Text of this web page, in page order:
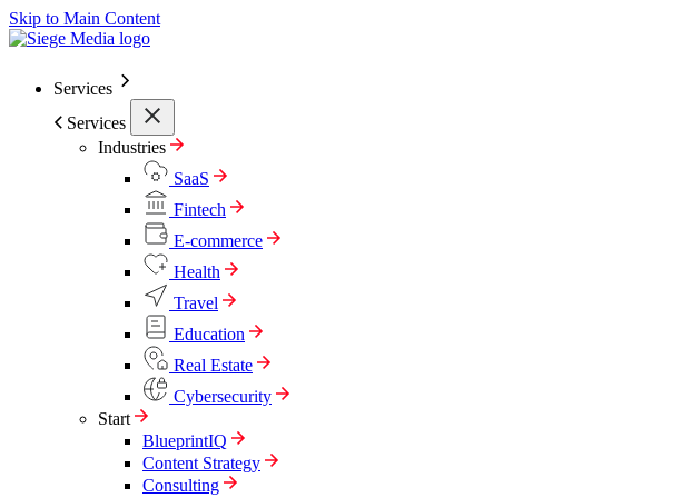
Skip to Main Content
Services
Services
Industries
SaaS
Fintech
E-commerce
Health
Travel
Education
Real Estate
Cybersecurity
Start
BlueprintIQ
Content Strategy
Consulting